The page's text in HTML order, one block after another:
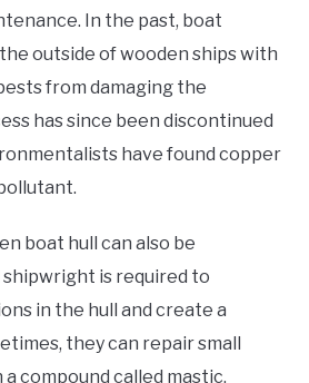
In the past, boat
outside of wooden ships with
from damaging the
has since been discontinued
have found copper
boat hull can also be
is required to
in the hull and create a
they can repair small
a compound called mastic.